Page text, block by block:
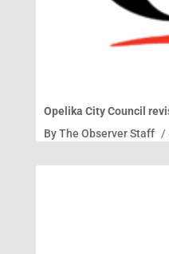
Opelika City Council
ByThe Observer Staff /